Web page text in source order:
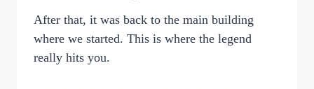
After that, it was back to the main building
where we started. This is where the legend
really hits you.